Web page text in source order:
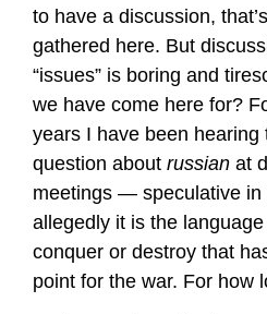
to have a discussion,
gathered here. But
“issues” is boring and
we have come here for?
years I have been
question about russian at
meetings — speculative in
allegedly it is the
conquer or destroy that
point for the war. For how